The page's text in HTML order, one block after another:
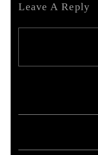
Leave A Reply